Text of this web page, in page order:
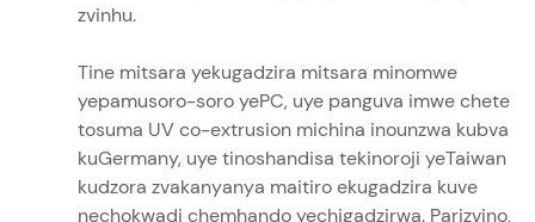
zvinhu.
Tine mitsara yekugadzira mitsara minomwe
yepamusoro-soro yePC, uye panguva imwe chete
tosuma UV co-extrusion michina inounzwa kubva
kuGermany, uye tinoshandisa tekinoroji yeTaiwan
kudzora zvakanyanya maitiro ekugadzira kuve
nechokwadi chemhando yechigadzirwa. Parizvino,